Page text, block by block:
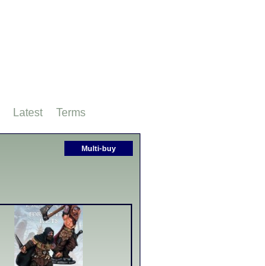
Multi-buy
Latest Terms